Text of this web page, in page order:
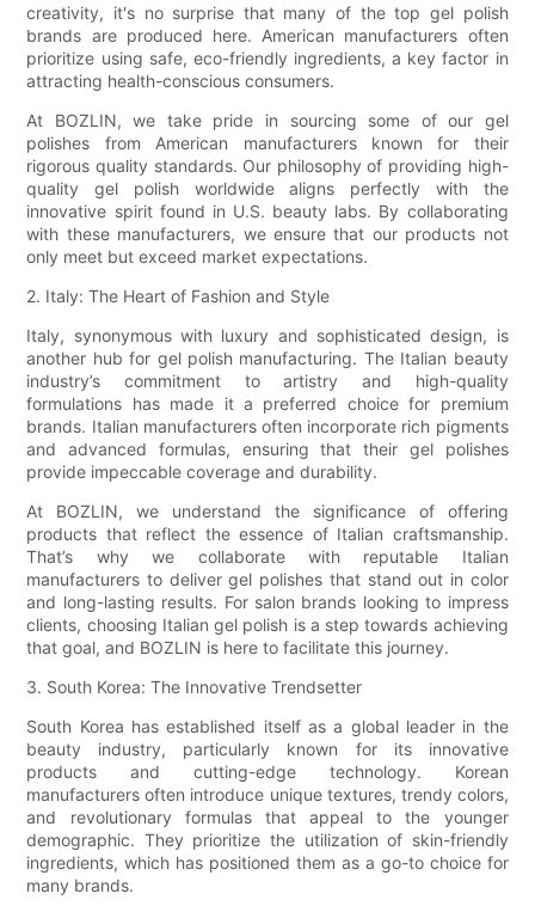
creativity, it's no surprise that many of the top gel polish
brands are produced here. American manufacturers often
prioritize using safe, eco-friendly ingredients, a key factor in
attracting health-conscious consumers.
At BOZLIN, we take pride in sourcing some of our gel
polishes from American manufacturers known for their
rigorous quality standards. Our philosophy of providing high-
quality gel polish worldwide aligns perfectly with the
innovative spirit found in U.S. beauty labs. By collaborating
with these manufacturers, we ensure that our products not
only meet but exceed market expectations.
2. Italy: The Heart of Fashion and Style
Italy, synonymous with luxury and sophisticated design, is
another hub for gel polish manufacturing. The Italian beauty
industry’s commitment to artistry and high-quality
formulations has made it a preferred choice for premium
brands. Italian manufacturers often incorporate rich pigments
and advanced formulas, ensuring that their gel polishes
provide impeccable coverage and durability.
At BOZLIN, we understand the significance of offering
products that reflect the essence of Italian craftsmanship.
That’s why we collaborate with reputable Italian
manufacturers to deliver gel polishes that stand out in color
and long-lasting results. For salon brands looking to impress
clients, choosing Italian gel polish is a step towards achieving
that goal, and BOZLIN is here to facilitate this journey.
3. South Korea: The Innovative Trendsetter
South Korea has established itself as a global leader in the
beauty industry, particularly known for its innovative
products and cutting-edge technology. Korean
manufacturers often introduce unique textures, trendy colors,
and revolutionary formulas that appeal to the younger
demographic. They prioritize the utilization of skin-friendly
ingredients, which has positioned them as a go-to choice for
many brands.